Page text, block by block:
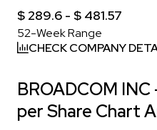
$ 289.6 - $ 481.57
52-Week Range
CHECK COMPANY
BROADCOM
per Share Chart